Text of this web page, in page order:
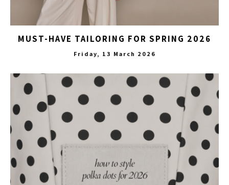
MUST-HAVE TAILORING FOR SPRING 2026
Friday, 13 March 2026